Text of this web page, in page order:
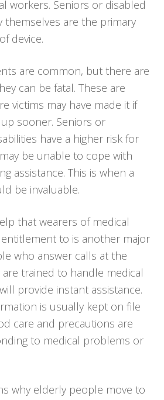
workers. Seniors or disabled
themselves are the primary
device.
are common, but there are
can be fatal. These are
victims may have made it if
sooner. Seniors or
have a higher risk for
be unable to cope with
assistance. This is when a
be invaluable.
that wearers of medical
to is another major
who answer calls at the
trained to handle medical
provide instant assistance.
is usually kept on file
care and precautions are
to medical problems or
why elderly people move to